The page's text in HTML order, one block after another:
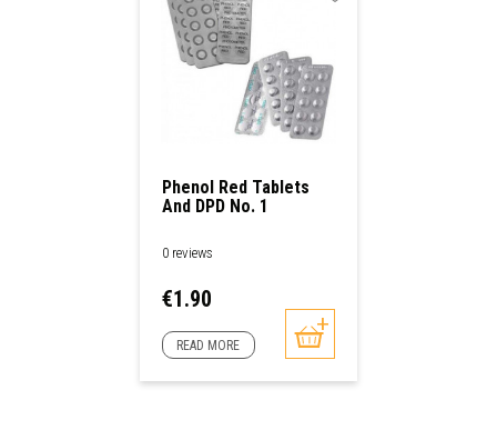
Phenol Red Tablets
And DPD No. 1
0 reviews
Price
€1.90
READ MORE